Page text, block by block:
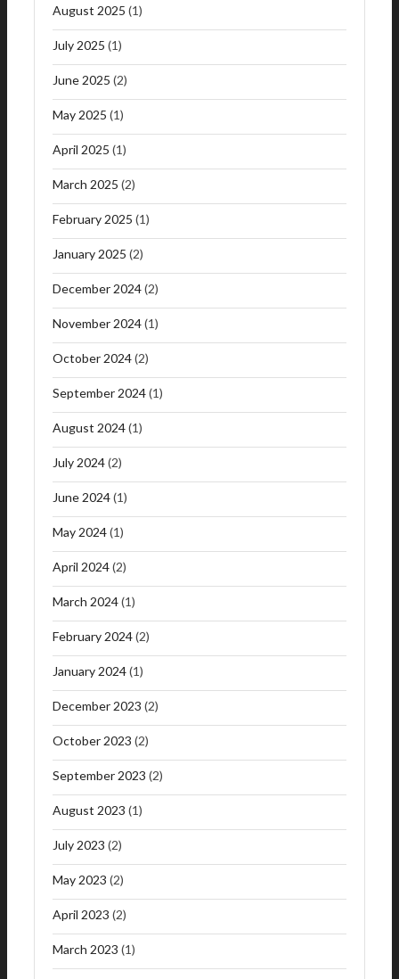
August 2025 (1)
July 2025 (1)
June 2025 (2)
May 2025 (1)
April 2025 (1)
March 2025 (2)
February 2025 (1)
January 2025 (2)
December 2024(2)
November 2024(1)
October 2024(2)
September 2024(1)
August 2024(1)
July 2024(2)
June 2024(1)
May 2024(1)
April 2024(2)
March 2024(1)
February 2024(2)
January 2024(1)
December 2023 (2)
October 2023 (2)
September 2023 (2)
August 2023 (1)
July 2023 (2)
May 2023 (2)
April 2023 (2)
March 2023 (1)